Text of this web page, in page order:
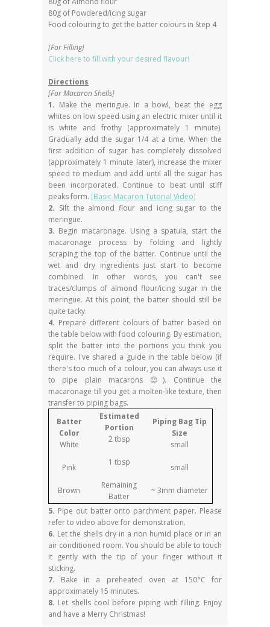
80g of Powdered/icing sugar
Food colouring to get the batter colours in Step 4
[For Filling]
Click here to fill with your desired flavour!
Directions
[For Macaron Shells]
1. Make the meringue. In a bowl, beat the egg
whites on low speed using an electric mixer until it
is white and frothy (approximately 1 minute).
Gradually add the sugar 1/4 at a time. When the
first addition of sugar has completely dissolved
(approximately 1 minute later), increase the mixer
speed to medium and add until all the sugar has
been incorporated. Continue to beat until stiff
peaks form. [Basic Macaron Tutorial Video]
2. Sift the almond flour and icing sugar to the
meringue.
3. Begin macaronage. Using a spatula, start the
macaronage process by folding and lightly
scraping the top of the batter. Continue until the
wet and dry ingredients just start to become
combined. In other words, you can't see
traces/clumps of almond flour/icing sugar in the
meringue. At this point, the batter should still be
quite tacky.
4. Prepare different colours of batter based on
the table below with food colouring. By estimation,
split the batter into the portions you think you
require. I've shared a guide in the table below (if
there's too much of a colour, you can always use it
to pipe plain macarons 😉). Continue the
macaronage till you get a molten-like texture, then
transfer to piping bags.
Batter
Color
White
Pink
Brown
Estimated
Portion
2 tbsp
1 tbsp
Remaining
Batter
Piping Bag Tip
Size
small
small
~ 3mm diameter
5. Pipe out batter onto parchment paper. Please
refer to video above for demonstration.
6. Let the shells dry in a non humid place or in an
air conditioned room. You should be able to touch
it gently with the tip of your finger without it
sticking.
7. Bake in a preheated oven at 150°C for
approximately 15 minutes.
8. Let shells cool before piping with filling. Enjoy
and have a Merry Christmas!